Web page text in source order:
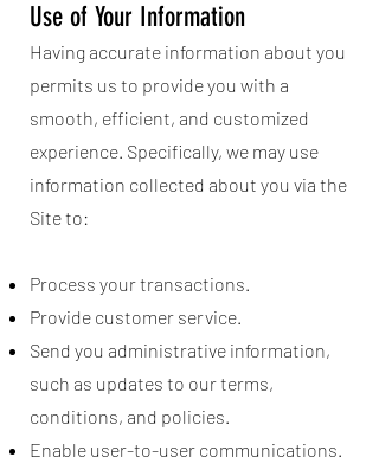
Use of Your Information
Having accurate information about you
permits us to provide you with a
smooth, efficient, and customized
experience. Specifically, we may use
information collected about you via the
Site to:
Process your transactions.
Provide customer service.
Send you administrative information,
such as updates to our terms,
conditions, and policies.
Enable user-to-user communications.